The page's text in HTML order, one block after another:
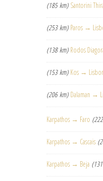
(185 km) Santorini
(253 km) Paros →
(138 km) Rodos
(153 km) Kos →
(206 km) Dalaman →
Karpathos → Faro
Karpathos → Cascais
Karpathos → Beja